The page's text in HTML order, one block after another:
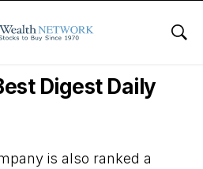
Digest
Digest Daily
is also ranked a